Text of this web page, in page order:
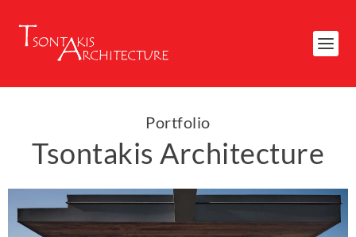
Portfolio
Tsontakis Architecture